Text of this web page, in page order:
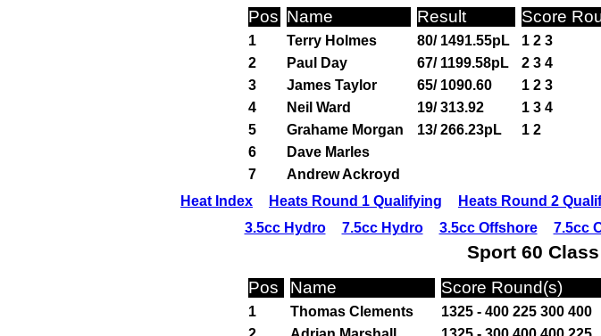
Pos Name Result Score
1 Terry Holmes 80/ 1491.55pL 1 2 3
2
Paul Day 67/ 1199.58pL 2 3 4
3
James Taylor 65/ 1090.60 1 2 3
4
Neil Ward 19/ 313.92 1 3 4
5
Grahame Morgan 13/ 266.23pL 1 2
6
Dave Marles
7
Andrew Ackroyd
Heat Index
Heats Round 1 Qualifying Heats Round 2
3.5cc Hydro
7.5cc Hydro 3.5cc Offshore 7.5cc
Sport 60
Pos Name Score Round(s)
1 Thomas Clements 1325 - 400 225 300 400